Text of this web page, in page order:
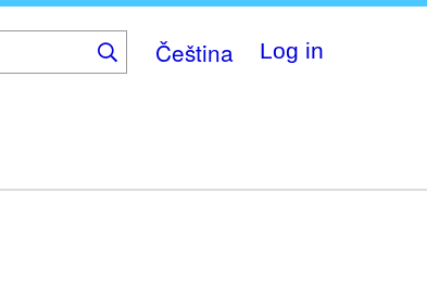
Čeština Log in